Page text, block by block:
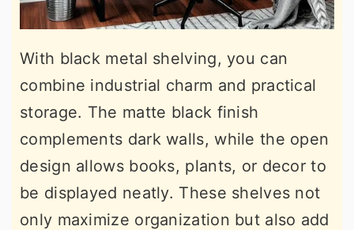
With black metal shelving, you can
combine industrial charm and practical
storage. The matte black finish
complements dark walls, while the open
design allows books, plants, or decor to
be displayed neatly. These shelves not
only maximize organization but also add